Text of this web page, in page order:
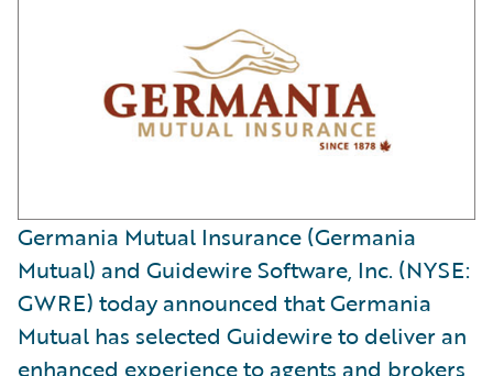
Germania Mutual Insurance (Germania
Mutual) and Guidewire Software, Inc. (NYSE:
GWRE) today announced that Germania
Mutual has selected Guidewire to deliver an
enhanced experience to agents and brokers